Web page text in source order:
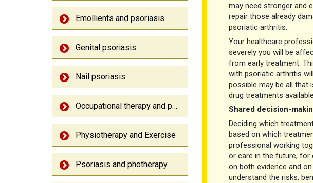
Emollients and psoriasis
Genital psoriasis
Nail psoriasis
Occupational therapy and psoriatic arthritis
Physiotherapy and Exercise
Psoriasis and photherapy
may need stronger and
repair those already
psoriatic arthritis.
Your healthcare
severely you will be
from early treatment.
with psoriatic arthritis
possible may be all that
drug treatments
Shared decision-
Deciding which
based on which
professional working
or care in the future, for
on both evidence and
understand the risks,